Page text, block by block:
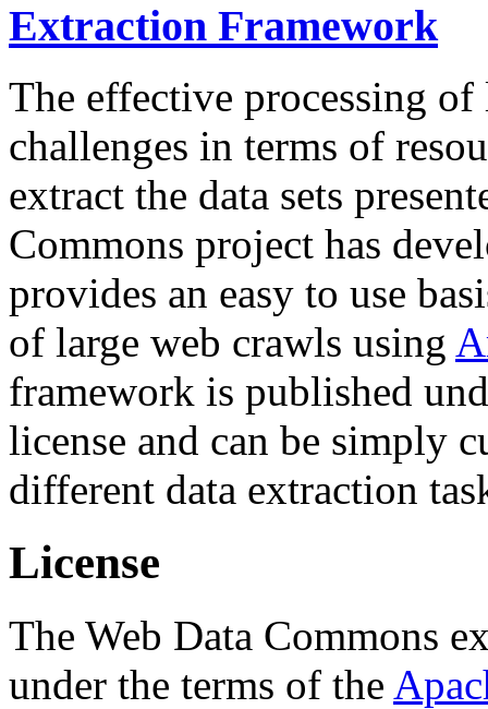
Extraction Framework
The effective processing of
challenges in terms of
extract the data sets
Commons project has
provides an easy to use
of large web crawls using
framework is published
license and can be simply
different data extraction
License
The Web Data Commons
under the terms of the